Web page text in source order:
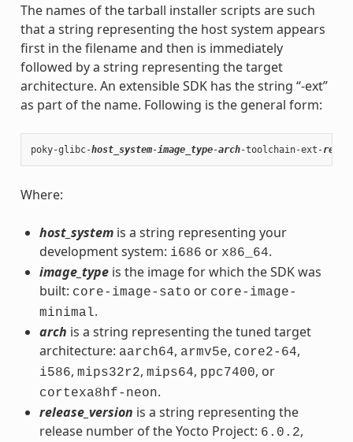
The names of the tarball installer scripts are such
that a string representing the host system appears
first in the filename and then is immediately
followed by a string representing the target
architecture. An extensible SDK has the string “-ext”
as part of the name. Following is the general form:
poky-glibc-host_system-image_type-arch-toolchain-ext-
Where:
host_systemis a string representing your
development system: i686 or x86_64.
image_typeis the image for which the SDK was
built: core-image-sato or core-image-
minimal.
arch is a string representing the tuned target
architecture: aarch64, armv5e, core2-64,
i586, mips32r2, mips64, ppc7400, or
cortexa8hf-neon.
release_version is a string representing the
release number of the Yocto Project: 6.0.2,